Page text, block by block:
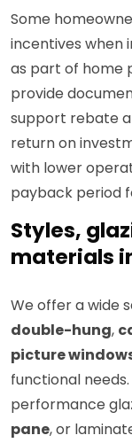
Some
incentives when
as part of home
provide
support rebate
return on
with lower
payback period
Styles,
materials
We offer a wide
double-hung,
picture
functional
performance
pane, or